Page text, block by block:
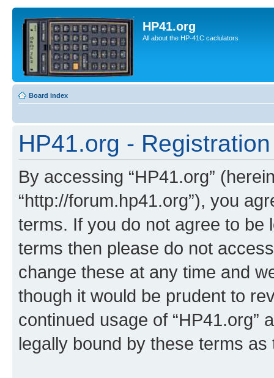
HP41.org
All about the HP-41C caclulators
Board index
HP41.org - Registration
By accessing “HP41.org”
“http://forum.hp41.org”), you
terms. If you do not agree to be
terms then please do not
change these at any time and
though it would be prudent to
continued usage of “HP41.org”
legally bound by these terms